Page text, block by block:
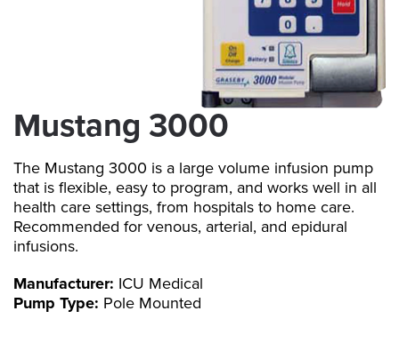
Mustang 3000
The Mustang 3000 is a large volume infusion pump
that is flexible, easy to program, and works well in all
health care settings, from hospitals to home care.
Recommended for venous, arterial, and epidural
infusions.
Manufacturer: ICU Medical
Pump Type: Pole Mounted